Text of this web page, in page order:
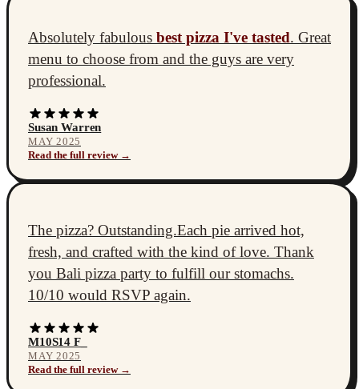
Absolutely fabulous best pizza I've tasted. Great
menu to choose from and the guys are very
professional.
Susan Warren
MAY 2025
Read the full review →
The pizza? Outstanding.Each pie arrived hot,
fresh, and crafted with the kind of love. Thank
you Bali pizza party to fulfill our stomachs.
10/10 would RSVP again.
M10S14 F_
MAY 2025
Read the full review →